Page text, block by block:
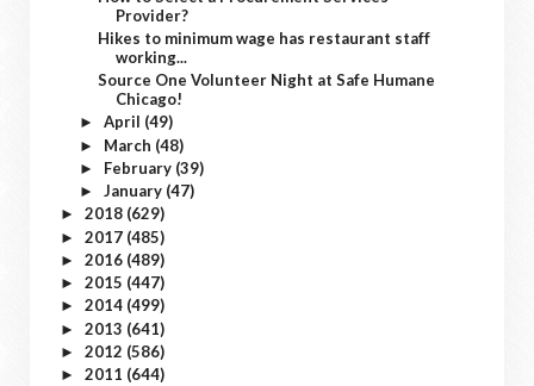
Provider?
Hikes to minimum wage has restaurant staff
working...
Source One Volunteer Night at Safe Humane
Chicago!
► April (49)
► March (48)
► February (39)
► January (47)
► 2018 (629)
► 2017 (485)
► 2016 (489)
► 2015 (447)
► 2014 (499)
► 2013 (641)
► 2012 (586)
► 2011 (644)